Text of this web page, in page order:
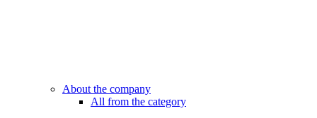
About the company
All from the category